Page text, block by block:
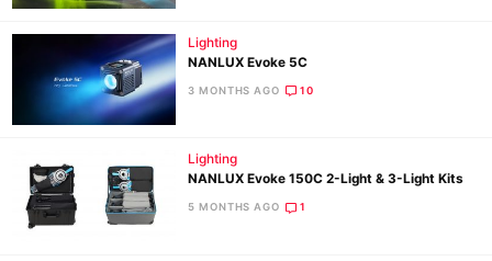
Lighting
NANLUX Evoke 5C
3 MONTHS AGO 10
Lighting
NANLUX Evoke 150C 2-Light & 3-Light Kits
5 MONTHS AGO 1